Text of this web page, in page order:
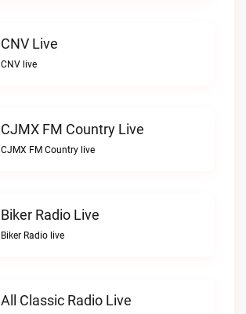
CNV Live
CNV live
CJMX FM Country Live
CJMX FM Country live
Biker Radio Live
Biker Radio live
All Classic Radio Live